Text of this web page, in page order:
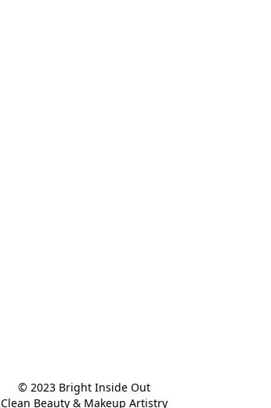
© 2023 Bright Inside Out
Clean Beauty & Makeup Artistry